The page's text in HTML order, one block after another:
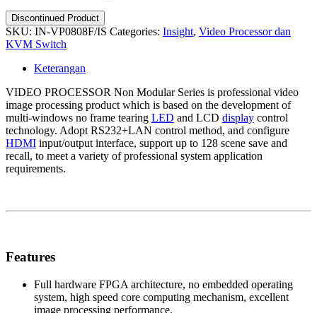
Discontinued Product
SKU: IN-VP0808F/IS Categories: Insight, Video Processor dan
KVM Switch
Keterangan
VIDEO PROCESSOR Non Modular Series is professional video
image processing product which is based on the development of
multi-windows no frame tearing LED and LCD display control
technology. Adopt RS232+LAN control method, and configure
HDMI input/output interface, support up to 128 scene save and
recall, to meet a variety of professional system application
requirements.
Features
Full hardware FPGA architecture, no embedded operating
system, high speed core computing mechanism, excellent
image processing performance.